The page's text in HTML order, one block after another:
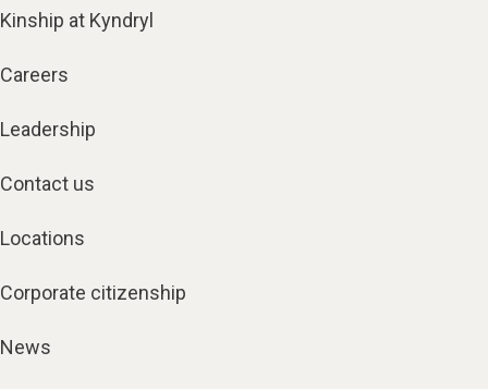
Kinship at Kyndryl
Careers
Leadership
Contact us
Locations
Corporate citizenship
News